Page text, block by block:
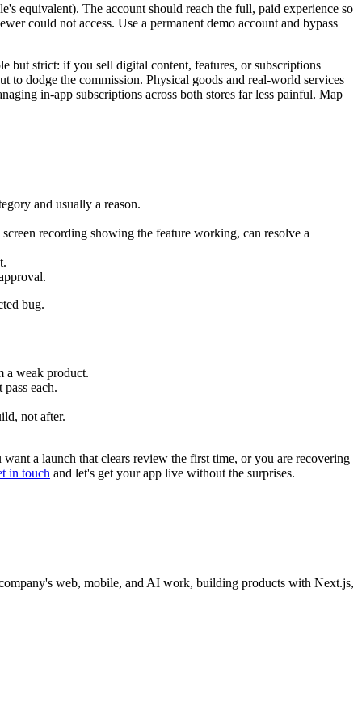
equivalent). The account should reach the full, paid experience so
could not access. Use a permanent demo account and bypass
but strict: if you sell digital content, features, or subscriptions
dodge the commission. Physical goods and real-world services
in-app subscriptions across both stores far less painful. Map
and usually a reason.
recording showing the feature working, can resolve a
bug.
a weak product.
each.
not after.
a launch that clears review the first time, or you are recovering
in touch and let's get your app live without the surprises.
web, mobile, and AI work, building products with Next.js,